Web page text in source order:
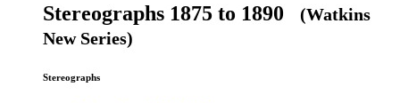
Stereographs 1875 to 1890 (Watkins
New Series)
Stereographs